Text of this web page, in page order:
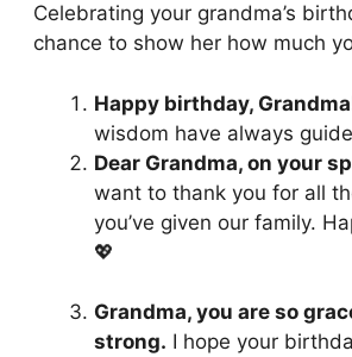
Celebrating your grandma’s
chance to show her how much
Happy birthday,
wisdom have always
Dear Grandma, on your
want to thank you for all
you’ve given our family.
💖
Grandma, you are so
strong. I hope your